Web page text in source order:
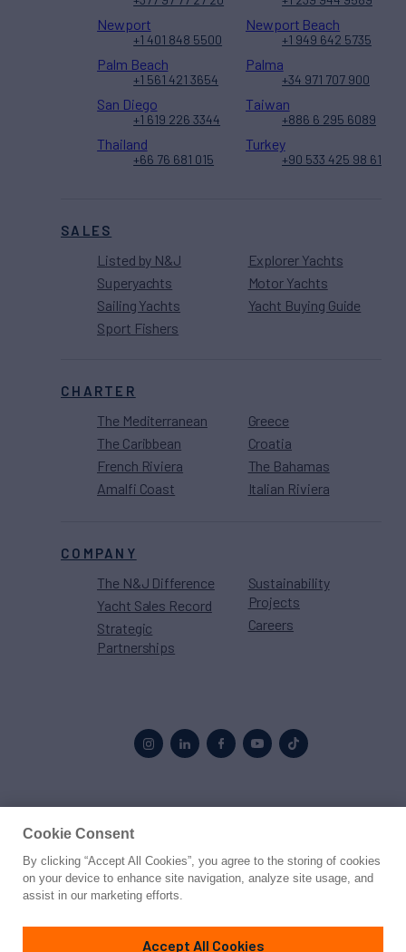
SALES
Listed by N&J
Superyachts
Sailing Yachts
Sport Fishers
Explorer Yachts
Motor Yachts
Yacht Buying Guide
CHARTER
The Mediterranean
The Caribbean
French Riviera
Amalfi Coast
Greece
Croatia
The Bahamas
Italian Riviera
COMPANY
The N&J Difference
Yacht Sales Record
Strategic
Partnerships
Sustainability
Projects
Careers
Newport
+1 401 848 5500
Newport Beach
+1 949 642 5735
Palm Beach
+1 561 421 3654
Palma
+34 971 707 900
San Diego
+1 619 226 3344
Taiwan
+886 6 295 6089
Thailand
+66 76 681 015
Turkey
+90 533 425 98 61
© 2026 Northrop & Johnson
PrivacyTerms
Cookie Consent
By clicking “Accept All Cookies”, you agree to the storing of cookies
on your device to enhance site navigation, analyze site usage, and
assist in our marketing efforts.
Accept All Cookies